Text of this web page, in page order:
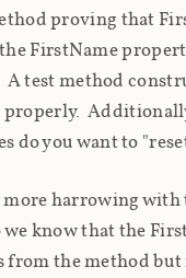
proving that
FirstName
test method
do you want to
harrowing
knowthat the
from the method